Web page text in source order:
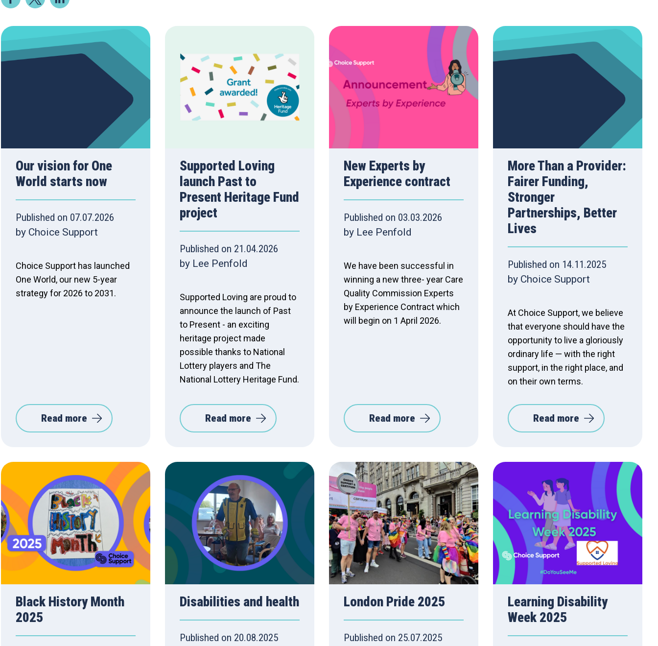
Our vision for One
World starts now
Published on 07.07.2026
by Choice Support
Choice Support has launched
One World, our new 5-year
strategy for 2026 to 2031.
Read more
Supported Loving
launch Past to
Present Heritage Fund
project
Published on 21.04.2026
by Lee Penfold
Supported Loving are proud to
announce the launch of Past
to Present - an exciting
heritage project made
possible thanks to National
Lottery players and The
National Lottery Heritage Fund.
Read more
New Experts by
Experience contract
Published on 03.03.2026
by Lee Penfold
We have been successful in
winning a new three- year Care
Quality Commission Experts
by Experience Contract which
will begin on 1 April 2026.
Read more
More Than a Provider:
Fairer Funding,
Stronger
Partnerships, Better
Lives
Published on 14.11.2025
by Choice Support
At Choice Support, we believe
that everyone should have the
opportunity to live a gloriously
ordinary life — with the right
support, in the right place, and
on their own terms.
Read more
Black History Month
2025
Disabilities and health
Published on 20.08.2025
London Pride 2025
Published on 25.07.2025
Learning Disability
Week 2025